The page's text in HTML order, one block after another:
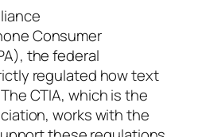
Consumer
the federal
regulated how text
CTIA, which is the
works with the